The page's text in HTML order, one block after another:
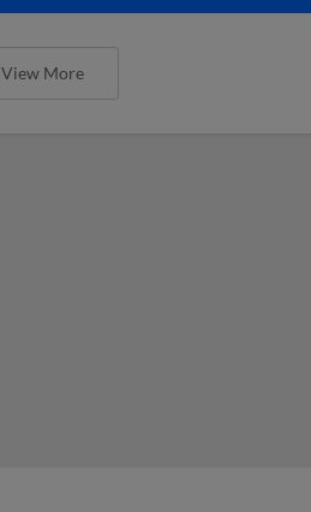
View More